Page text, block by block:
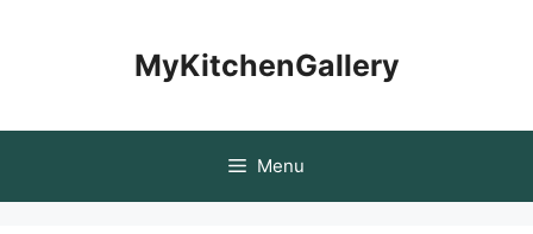
MyKitchenGallery
Menu